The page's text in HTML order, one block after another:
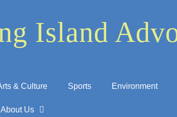
Island
& Culture Sports Environment
About Us